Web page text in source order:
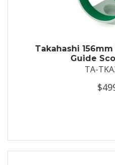
Takahashi
Guide
TA-